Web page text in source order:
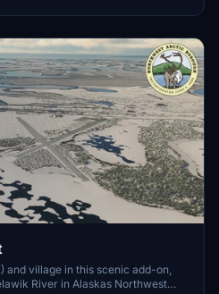
and village in this scenic add-on,
River in Alaskas Northwest